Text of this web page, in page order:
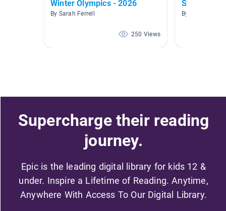
Winter Olympics - 2026
By Sarah Ferrell
250 Views
Sports
By Heather
Supercharge their reading
journey.
Epic is the leading digital library for kids 12 &
under. Inspire a Lifetime of Reading. Anytime,
Anywhere With Access To Our Digital Library.